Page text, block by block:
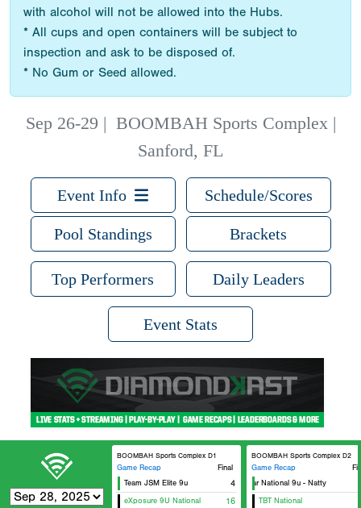
with alcohol will not be allowed into the Hubs.
* All cups and open containers will be subject to
inspection and ask to be disposed of.
* No Gum or Seed allowed.
Sep 26-29 | BOOMBAH Sports Complex |
Sanford, FL
Event Info Schedule/Scores
Pool Standings Brackets
Top Performers Daily Leaders
Event Stats
BOOMBAH Sports Complex D1
Game Recap
Final
Team JSM Elite 9u
4
eXposure 9U National 16
BOOMBAH Sports Complex D2
Game Recap
5 Star National 9u - Natty
TBT National